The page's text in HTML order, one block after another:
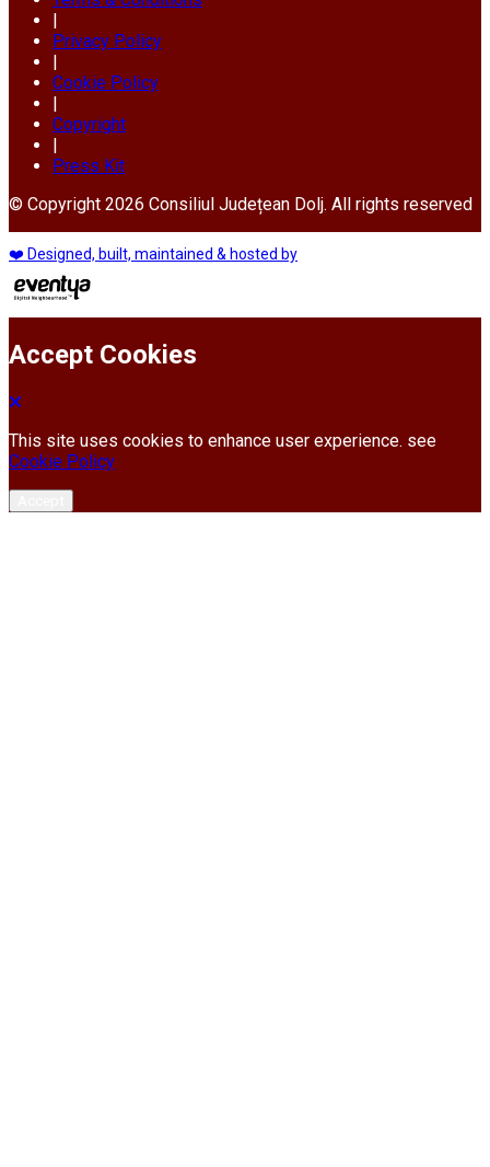
|
Privacy Policy
|
Cookie Policy
|
Copyright
|
Press Kit
© Copyright 2026 Consiliul Județean Dolj. All rights reserved
❤️ Designed, built, maintained & hosted by
Accept Cookies
This site uses cookies to enhance user experience. see
Cookie Policy